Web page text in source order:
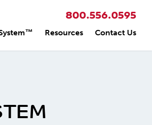
800.556.0595
Resources Contact Us